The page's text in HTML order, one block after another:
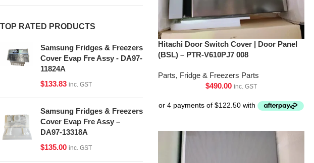
TOP RATED PRODUCTS
Samsung Fridges & Freezers
Cover Evap Fre Assy - DA97-
11824A
$133.83 inc. GST
Samsung Fridges & Freezers
Cover Evap Fre Assy –
DA97-13318A
$135.00 inc. GST
Hitachi Door Switch Cover | Door Panel
(BSL) – PTR-V610PJ7 008
Parts, Fridge & Freezers Parts
$490.00 inc. GST